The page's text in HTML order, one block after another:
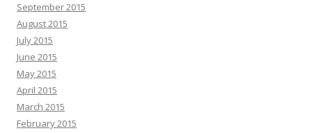
September 2015
August 2015
July 2015
June 2015
May 2015
April 2015
March 2015
February 2015